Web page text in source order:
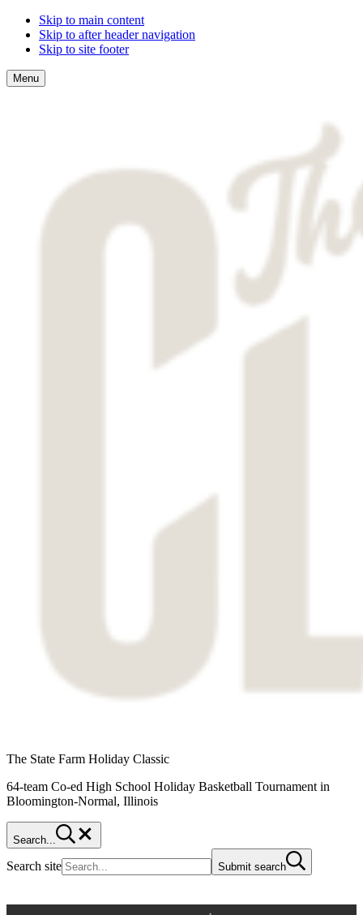
Skip to main content
Skip to after header navigation
Skip to site footer
Menu
The State Farm Holiday Classic
64-team Co-ed High School Holiday Basketball Tournament in
Bloomington-Normal, Illinois
Search...
Search site Submit search